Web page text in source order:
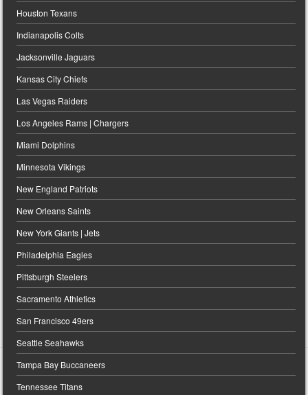
Houston Texans
Indianapolis Colts
Jacksonville Jaguars
Kansas City Chiefs
Las Vegas Raiders
Los Angeles Rams | Chargers
Miami Dolphins
Minnesota Vikings
New England Patriots
New Orleans Saints
New York Giants | Jets
Philadelphia Eagles
Pittsburgh Steelers
Sacramento Athletics
San Francisco 49ers
Seattle Seahawks
Tampa Bay Buccaneers
Tennessee Titans